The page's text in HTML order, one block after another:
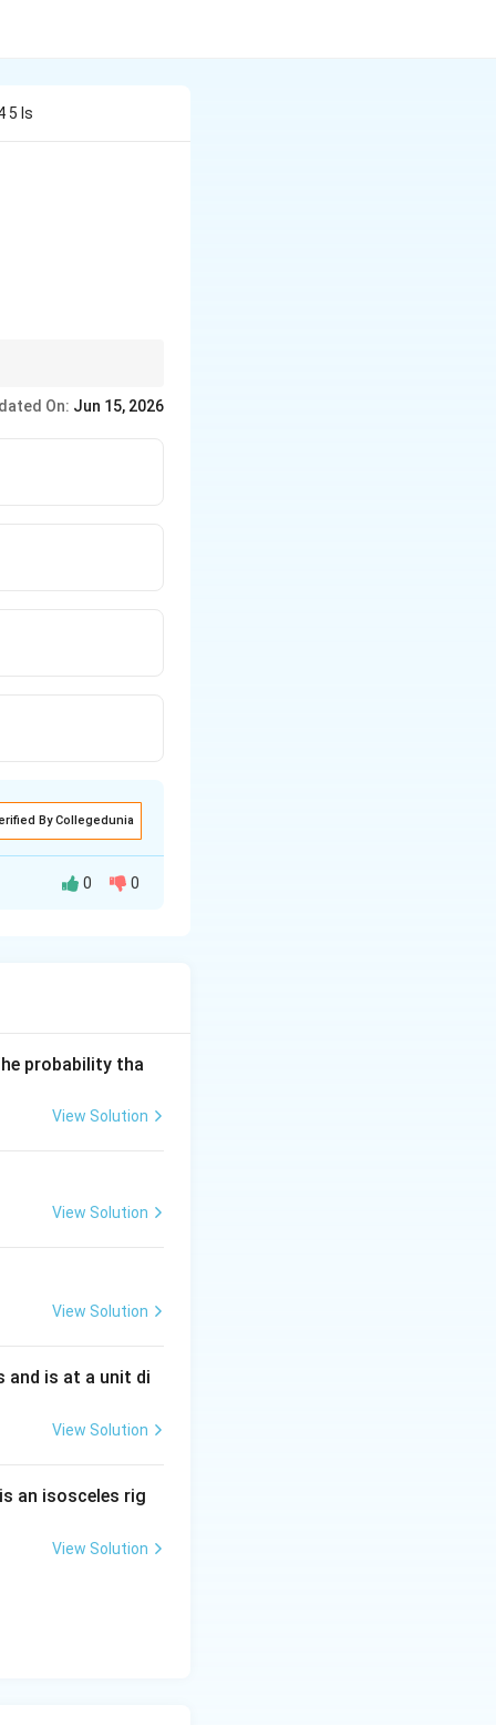
5 Is
On: Jun 15, 2026
By Collegedunia
0 0
probability tha
View Solution
View Solution
View Solution
and is at a unit di
View Solution
is an isosceles rig
View Solution